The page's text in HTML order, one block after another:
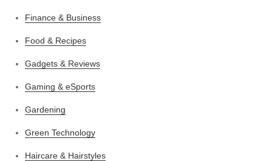
Finance & Business
Food & Recipes
Gadgets & Reviews
Gaming & eSports
Gardening
Green Technology
Haircare & Hairstyles